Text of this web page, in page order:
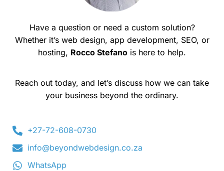
Have a question or need a custom solution?
Whether it’s web design, app development, SEO, or
hosting, Rocco Stefano is here to help.
Reach out today, and let’s discuss how we can take
your business beyond the ordinary.
+27-72-608-0730
info@beyondwebdesign.co.za
WhatsApp